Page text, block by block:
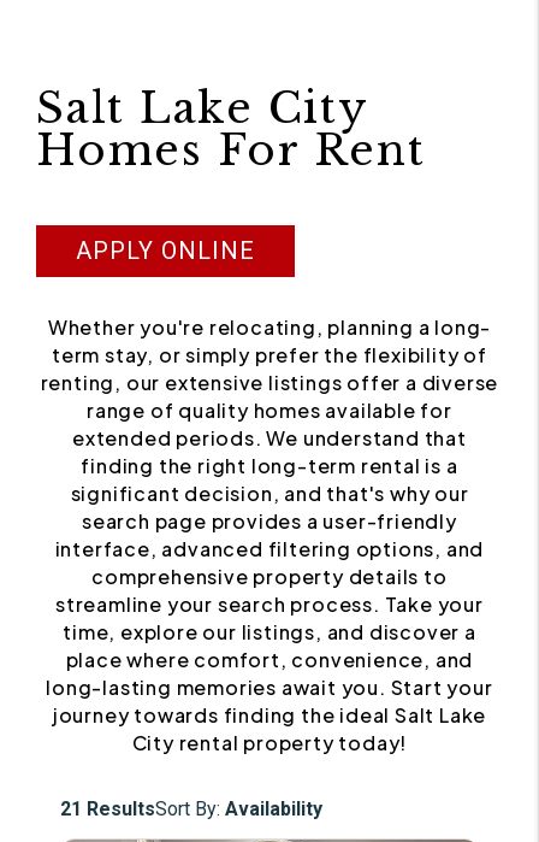
Salt Lake City
Homes For Rent
APPLY ONLINE
Whether you're relocating, planning a long-
term stay, or simply prefer the flexibility of
renting, our extensive listings offer a diverse
range of quality homes available for
extended periods. We understand that
finding the right long-term rental is a
significant decision, and that's why our
search page provides a user-friendly
interface, advanced filtering options, and
comprehensive property details to
streamline your search process. Take your
time, explore our listings, and discover a
place where comfort, convenience, and
long-lasting memories await you. Start your
journey towards finding the ideal Salt Lake
City rental property today!